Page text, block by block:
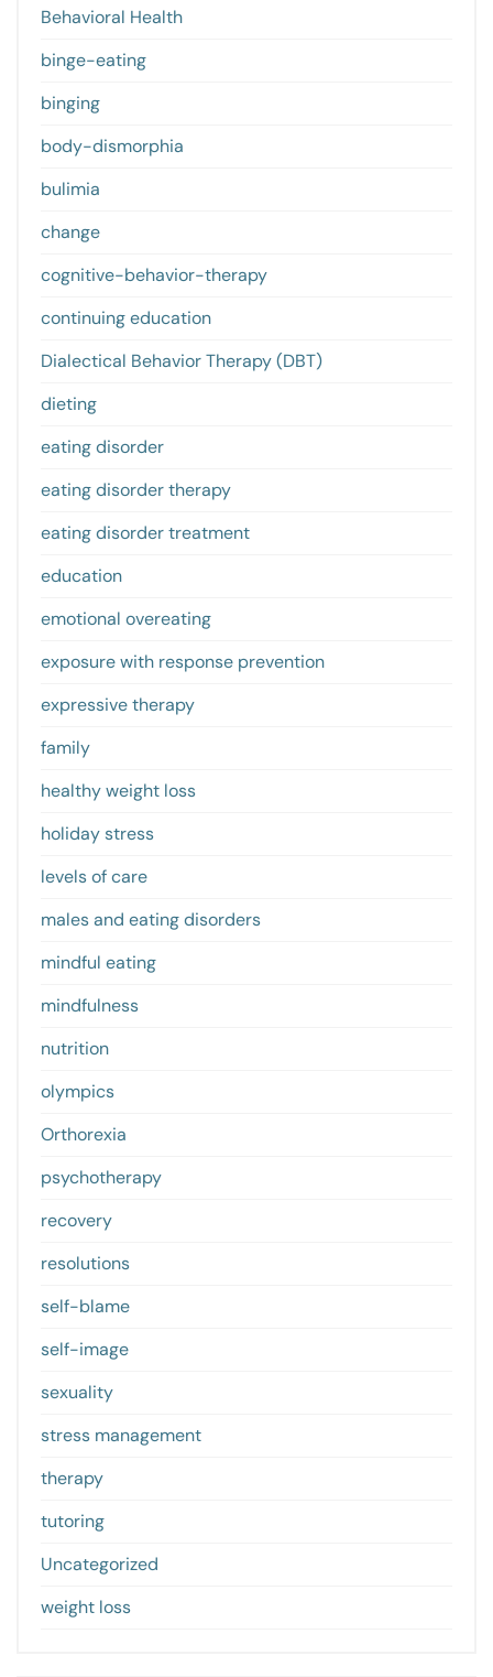
Behavioral Health
binge-eating
binging
body-dismorphia
bulimia
change
cognitive-behavior-therapy
continuing education
Dialectical Behavior Therapy (DBT)
dieting
eating disorder
eating disorder therapy
eating disorder treatment
education
emotional overeating
exposure with response prevention
expressive therapy
family
healthy weight loss
holiday stress
levels of care
males and eating disorders
mindful eating
mindfulness
nutrition
olympics
Orthorexia
psychotherapy
recovery
resolutions
self-blame
self-image
sexuality
stress management
therapy
tutoring
Uncategorized
weight loss